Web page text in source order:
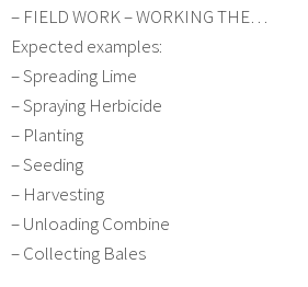
– FIELD WORK – WORKING THE…
Expected examples:
– Spreading Lime
– Spraying Herbicide
– Planting
– Seeding
– Harvesting
– Unloading Combine
– Collecting Bales